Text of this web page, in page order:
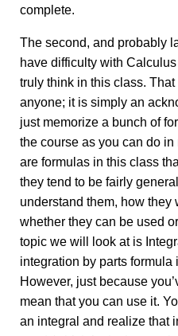
complete.
The second, and probably
have difficulty with
truly think in this class.
anyone; it is simply an
just memorize a bunch of
the course as you can do
are formulas in this class
they tend to be fairly
understand them, how they
whether they can be used
topic we will look at is
integration by parts formula
However, just because
mean that you can use it.
an integral and realize that